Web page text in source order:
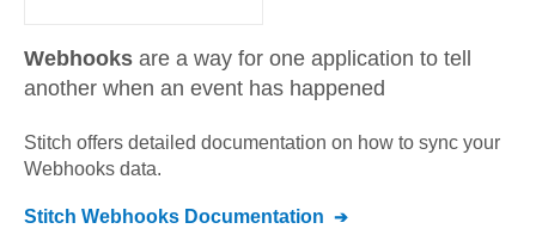
Webhooks are a way for one application to tell
another when an event has happened
Stitch offers detailed documentation on how to sync your
Webhooks data.
Stitch Webhooks Documentation